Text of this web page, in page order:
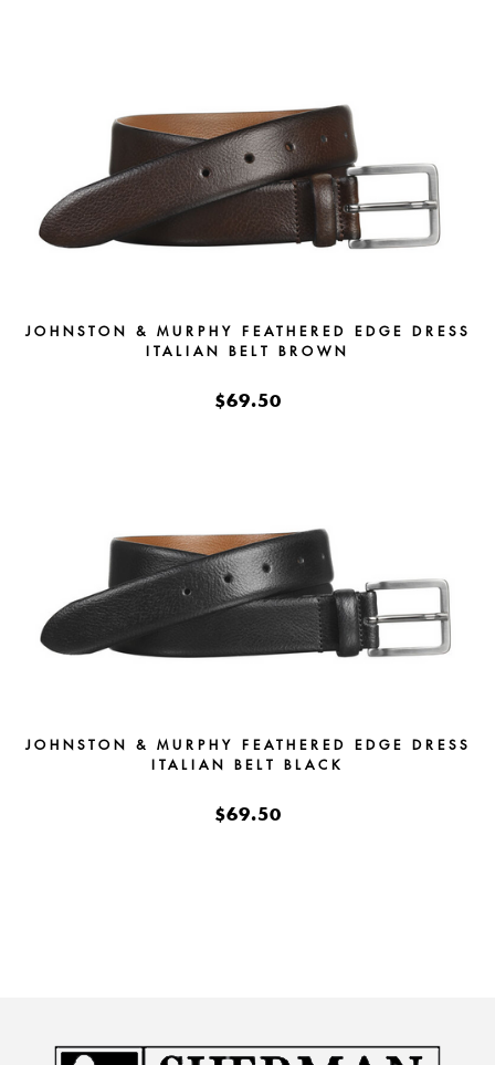
JOHNSTON & MURPHY FEATHERED EDGE DRESS
ITALIAN BELT BROWN
$69.50
JOHNSTON & MURPHY FEATHERED EDGE DRESS
ITALIAN BELT BLACK
$69.50